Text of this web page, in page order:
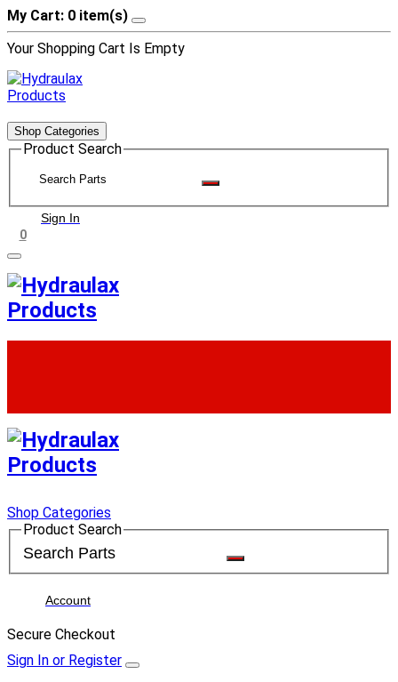
My Cart: 0 item(s)
Your Shopping Cart Is Empty
Shop Categories
Product Search
Sign In
0
Shop Categories
Product Search
Account
Secure Checkout
Sign In or Register